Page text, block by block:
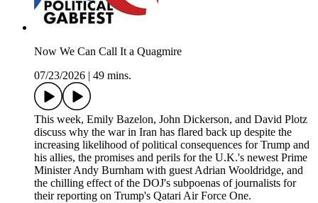
Now We Can Call It a Quagmire
07/23/2026
49 mins.
This week, Emily Bazelon, John Dickerson, and David Plotz
discuss why the war in Iran has flared back up despite the
increasing likelihood of political consequences for Trump and
his allies, the promises and perils for the U.K.'s newest Prime
Minister Andy Burnham with guest Adrian Wooldridge, and
the chilling effect of the DOJ's subpoenas of journalists for
their reporting on Trump's Qatari Air Force One.